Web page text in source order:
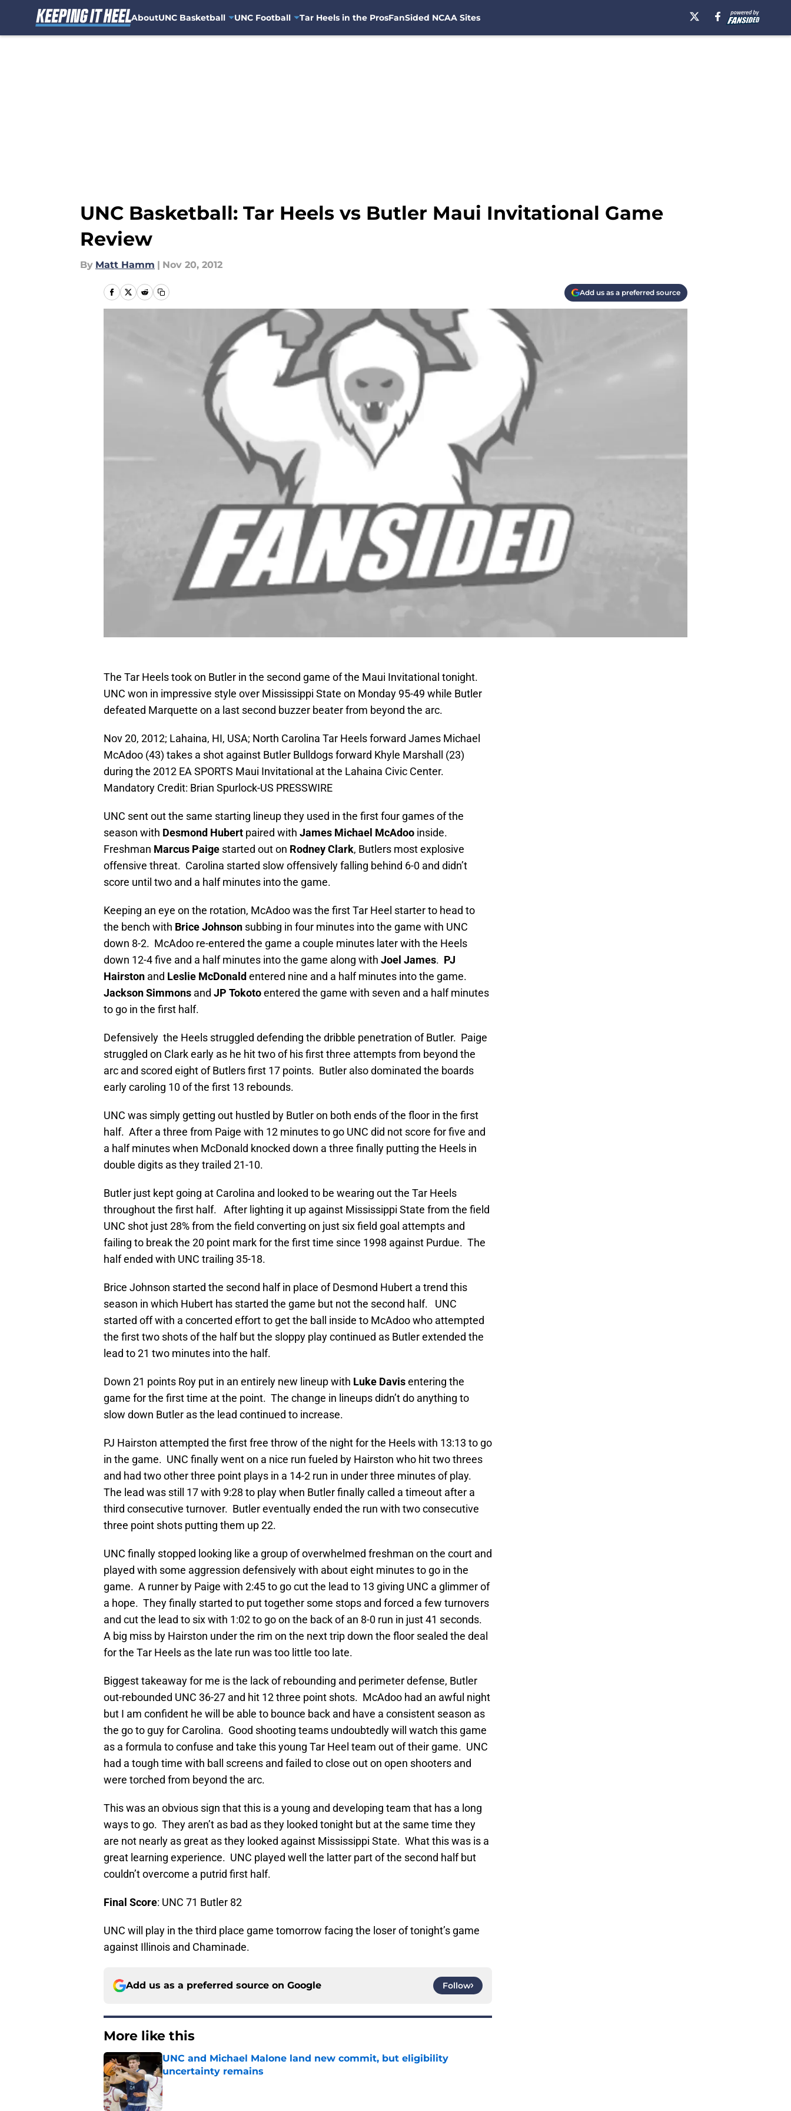
AboutUNC Basketball UNC Football Tar Heels in the ProsFanSided NCAA Sites
UNC Basketball: Tar Heels vs Butler Maui Invitational Game
Review
By Matt Hamm | Nov 20, 2012
Add us as a preferred source
The Tar Heels took on Butler in the second game of the Maui Invitational tonight.
UNC won in impressive style over Mississippi State on Monday 95-49 while Butler
defeated Marquette on a last second buzzer beater from beyond the arc.
Nov 20, 2012; Lahaina, HI, USA; North Carolina Tar Heels forward James Michael
McAdoo (43) takes a shot against Butler Bulldogs forward Khyle Marshall (23)
during the 2012 EA SPORTS Maui Invitational at the Lahaina Civic Center.
Mandatory Credit: Brian Spurlock-US PRESSWIRE
UNC sent out the same starting lineup they used in the first four games of the
season with Desmond Hubert paired with James Michael McAdoo inside.
Freshman Marcus Paige started out on Rodney Clark, Butlers most explosive
offensive threat. Carolina started slow offensively falling behind 6-0 and didn’t
score until two and a half minutes into the game.
Keeping an eye on the rotation, McAdoo was the first Tar Heel starter to head to
the bench with Brice Johnson subbing in four minutes into the game with UNC
down 8-2. McAdoo re-entered the game a couple minutes later with the Heels
down 12-4 five and a half minutes into the game along with Joel James. PJ
Hairston and Leslie McDonald entered nine and a half minutes into the game.
Jackson Simmons and JP Tokotoentered the game with seven and a half minutes
to go in the first half.
Defensively the Heels struggled defending the dribble penetration of Butler. Paige
struggled on Clark early as he hit two of his first three attempts from beyond the
arc and scored eight of Butlers first 17 points. Butler also dominated the boards
early caroling 10 of the first 13 rebounds.
UNC was simply getting out hustled by Butler on both ends of the floor in the first
half. After a three from Paige with 12 minutes to go UNC did not score for five and
a half minutes when McDonald knocked down a three finally putting the Heels in
double digits as they trailed 21-10.
Butler just kept going at Carolina and looked to be wearing out the Tar Heels
throughout the first half. After lighting it up against Mississippi State from the field
UNC shot just 28% from the field converting on just six field goal attempts and
failing to break the 20 point mark for the first time since 1998 against Purdue. The
half ended with UNC trailing 35-18.
Brice Johnson started the second half in place of Desmond Hubert a trend this
season in which Hubert has started the game but not the second half. UNC
started off with a concerted effort to get the ball inside to McAdoo who attempted
the first two shots of the half but the sloppy play continued as Butler extended the
lead to 21 two minutes into the half.
Down 21 points Roy put in an entirely new lineup with Luke Davisentering the
game for the first time at the point. The change in lineups didn’t do anything to
slow down Butler as the lead continued to increase.
PJ Hairston attempted the first free throw of the night for the Heels with 13:13 to go
in the game. UNC finally went on a nice run fueled by Hairston who hit two threes
and had two other three point plays in a 14-2 run in under three minutes of play.
The lead was still 17 with 9:28 to play when Butler finally called a timeout after a
third consecutive turnover. Butler eventually ended the run with two consecutive
three point shots putting them up 22.
UNC finally stopped looking like a group of overwhelmed freshman on the court and
played with some aggression defensively with about eight minutes to go in the
game. A runner by Paige with 2:45 to go cut the lead to 13 giving UNC a glimmer of
a hope. They finally started to put together some stops and forced a few turnovers
and cut the lead to six with 1:02 to go on the back of an 8-0 run in just 41 seconds.
A big miss by Hairston under the rim on the next trip down the floor sealed the deal
for the Tar Heels as the late run was too little too late.
Biggest takeaway for me is the lack of rebounding and perimeter defense, Butler
out-rebounded UNC 36-27 and hit 12 three point shots. McAdoo had an awful night
but I am confident he will be able to bounce back and have a consistent season as
the go to guy for Carolina. Good shooting teams undoubtedly will watch this game
as a formula to confuse and take this young Tar Heel team out of their game. UNC
had a tough time with ball screens and failed to close out on open shooters and
were torched from beyond the arc.
This was an obvious sign that this is a young and developing team that has a long
ways to go. They aren’t as bad as they looked tonight but at the same time they
are not nearly as great as they looked against Mississippi State. What this was is a
great learning experience. UNC played well the latter part of the second half but
couldn’t overcome a putrid first half.
Final Score: UNC 71 Butler 82
UNC will play in the third place game tomorrow facing the loser of tonight’s game
against Illinois and Chaminade.
Add us as a preferred source on Google Follow
More like this
UNC and Michael Malone land new commit, but eligibility
uncertainty remains
Published by on Invalid Date